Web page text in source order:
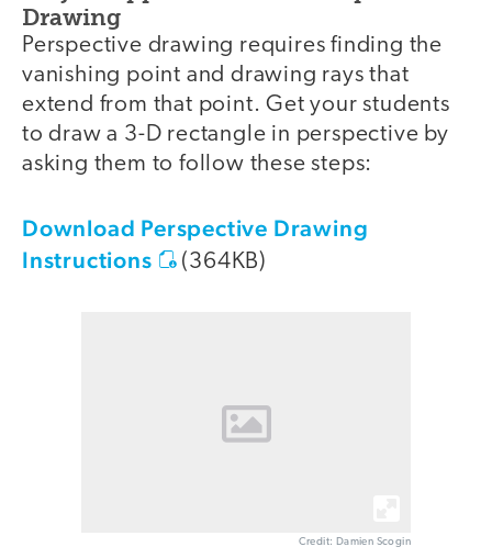
Drawing
Perspective drawing requires finding the
vanishing point and drawing rays that
extend from that point. Get your students
to draw a 3-D rectangle in perspective by
asking them to follow these steps:
Download Perspective Drawing
Instructions
(364KB)
Credit: Damien Scogin